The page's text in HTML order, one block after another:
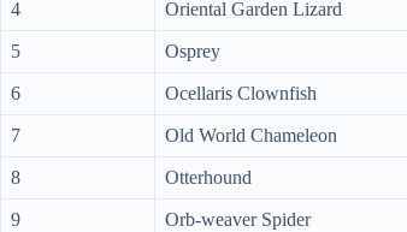
4 Oriental Garden Lizard
5 Osprey
6 Ocellaris Clownfish
7 Old World Chameleon
8 Otterhound
9 Orb-weaver Spider